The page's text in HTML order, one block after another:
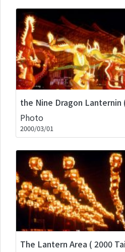
the Nine Dragon Lanternin
Photo
2000/03/01
The Lantern Area ( 2000